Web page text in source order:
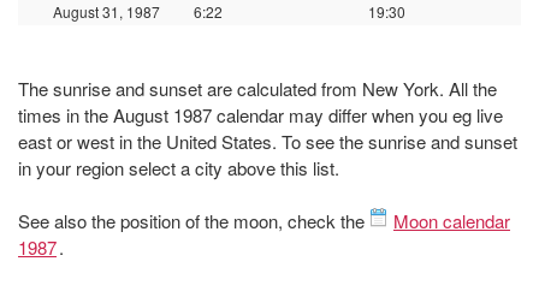
August 31, 1987
6:22 19:30
The sunrise and sunset are calculated from New York. All the
times in the August 1987 calendar may differ when you eg live
east or west in the United States. To see the sunrise and sunset
in your region select a city above this list.
See also the position of the moon, check the
Moon calendar
1987.